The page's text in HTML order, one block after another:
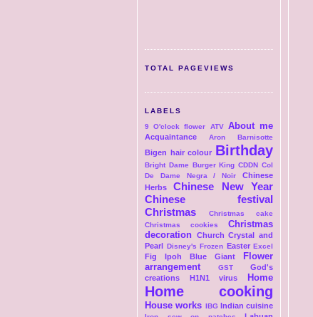
TOTAL PAGEVIEWS
LABELS
9 O'clock flower ATV About me
Acquaintance Aron Barnisotte
Bigen hair colour Birthday
Bright Dame Burger King CDDN Col
De Dame Negra / Noir
Chinese
Herbs
Chinese New Year
Chinese festival
Christmas
Christmas cake
Christmas cookies
Christmas
decoration Church Crystal and
Pearl
Disney's Frozen Easter Excel
Fig Ipoh Blue Giant
Flower
arrangement
GST
God's
creations
H1N1 virus Home
Home cooking
House works IBG Indian cuisine